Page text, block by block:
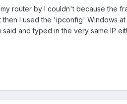
router by I couldn't because the
I used the 'ipconfig' Windows
said and typed in the very same IP